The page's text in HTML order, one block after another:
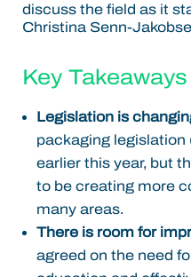
discuss the field as it
Christina Senn-
Key Takeaways
Legislation is
packaging legislation
earlier this year, but
to be creating more
many areas.
There is room for
agreed on the need